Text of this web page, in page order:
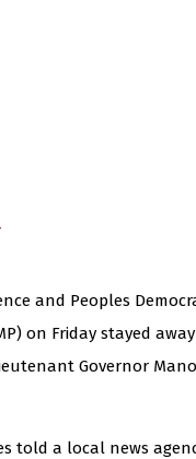
and Peoples
on Friday stayed
Governor
told a local news